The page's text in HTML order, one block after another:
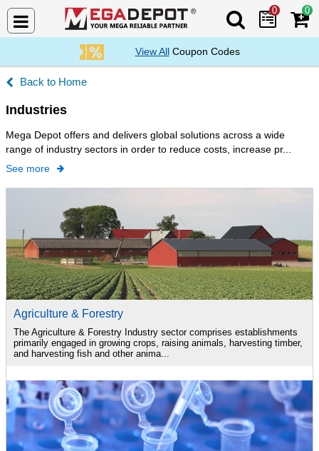
Search Mega
0 0
View AllCoupon Codes
Home
Industries
Mega Depot offers and delivers global solutions across a wide
range of industry sectors in order to reduce costs, increase pr...
See more
Agriculture & Forestry
The Agriculture & Forestry Industry sector comprises establishments
primarily engaged in growing crops, raising animals, harvesting timber,
and harvesting fish and other anima...